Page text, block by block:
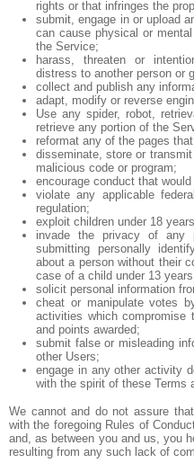
rights or that infringes the
submit, engage in or upload
can cause physical or
the Service;
harass, threaten or
distress to another person or
collect and publish any
adapt, modify or reverse
Use any spider, robot,
retrieve any portion of the
reformat any of the pages
disseminate, store or
malicious code or program;
encourage conduct that
violate any applicable
regulation;
exploit children under 18
invade the privacy of any
submitting personally
about a person without their
case of a child under 13
solicit personal information
cheat or manipulate votes
activities which compromise
and points awarded;
submit false or misleading
other Users;
engage in any other activity
with the spirit of these Terms
We cannot and do not assure
with the foregoing Rules of
and, as between you and us, you
resulting from any such lack of